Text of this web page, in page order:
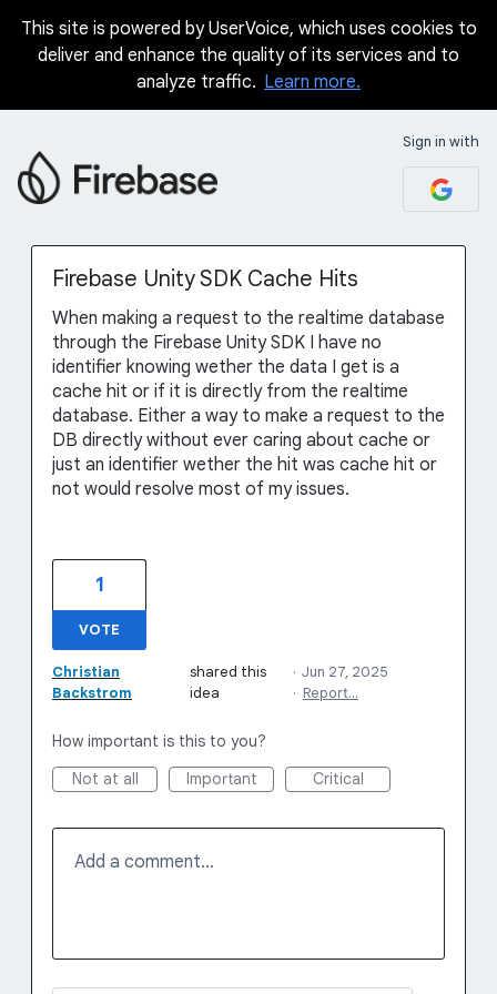
Skip
This site is powered by UserVoice, which uses cookies to
deliver and enhance the quality of its services and to
analyze traffic. Learn more.
Sign in with
Firebase Unity SDK Cache Hits
When making a request to the realtime database
through the Firebase Unity SDK I have no
identifier knowing wether the data I get is a
cache hit or if it is directly from the realtime
database. Either a way to make a request to the
DB directly without ever caring about cache or
just an identifier wether the hit was cache hit or
not would resolve most of my issues.
1
VOTE
Christian
Backstrom
shared this
idea
· Jun 27, 2025
· Report…
How important is this to you?
Not at all
Important Critical
Add a comment…